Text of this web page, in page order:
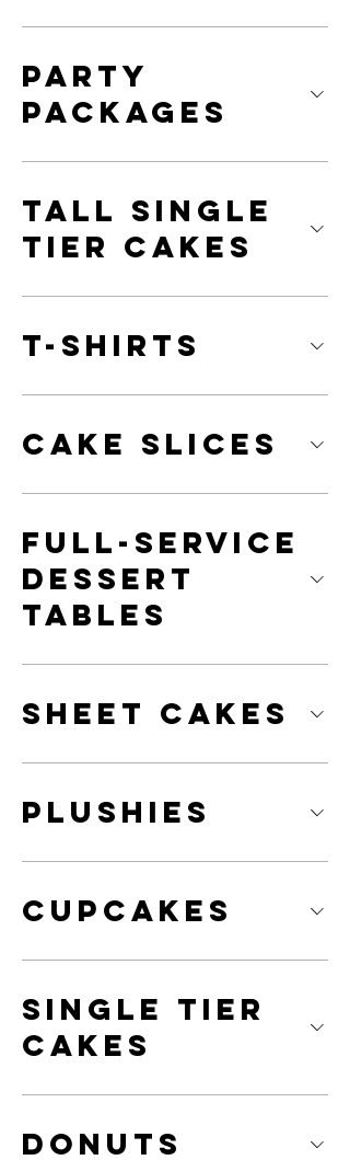
Party
Packages
Tall Single
Tier Cakes
T-Shirts
Cake Slices
Full-Service
Dessert
Tables
Sheet Cakes
Plushies
Cupcakes
Single Tier
Cakes
Donuts